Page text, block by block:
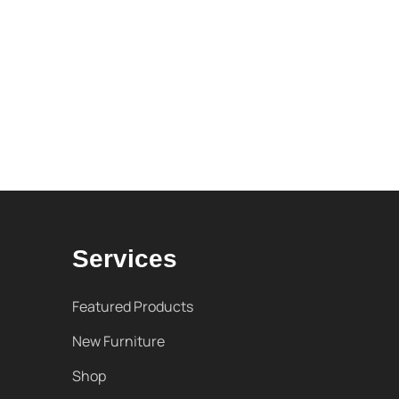
Services
Featured Products
New Furniture
Shop